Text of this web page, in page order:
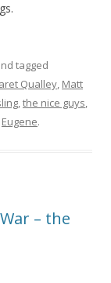
tagged
Qualley, Matt
,the nice guys,
Eugene.
– the